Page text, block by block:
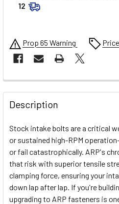
12
Prop 65 Warning
FREQUENTLY
BOUGHT
TOGETHER:
SELECT
ALL
ADD
SELECTED
TO CART
Description
Stock intake bolts are a critical
or sustained high-RPM
or fail catastrophically. ARP's
that risk with superior tensile
clamping force, ensuring your
down lap after lap. If you're
upgrading to ARP fasteners is